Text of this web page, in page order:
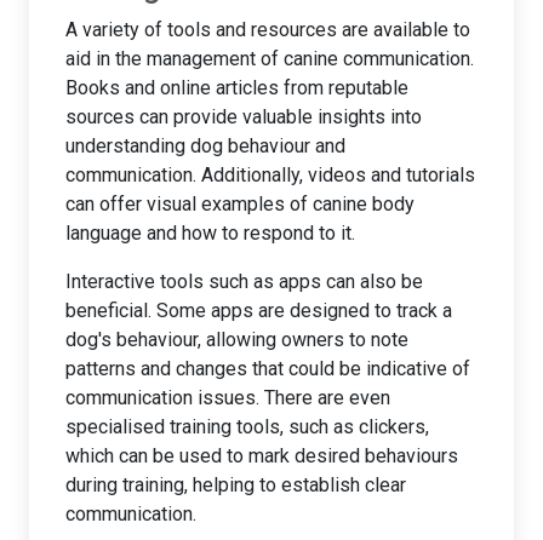
A variety of tools and resources are available to
aid in the management of canine communication.
Books and online articles from reputable
sources can provide valuable insights into
understanding dog behaviour and
communication. Additionally, videos and tutorials
can offer visual examples of canine body
language and how to respond to it.
Interactive tools such as apps can also be
beneficial. Some apps are designed to track a
dog's behaviour, allowing owners to note
patterns and changes that could be indicative of
communication issues. There are even
specialised training tools, such as clickers,
which can be used to mark desired behaviours
during training, helping to establish clear
communication.